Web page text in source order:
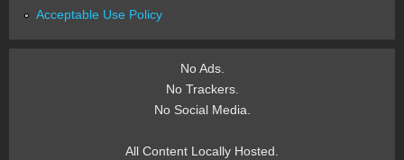
Acceptable Use Policy
No Ads.
No Trackers.
No Social Media.
All Content Locally Hosted.